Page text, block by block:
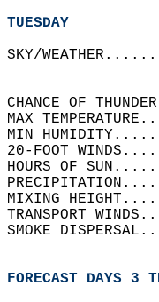
TUESDAY
SKY/
CHANCE OF
MAX
MIN
20-FOOT
HOURS OF
MIXING
TRANSPORT
SMOKE
FORECAST DAYS 3